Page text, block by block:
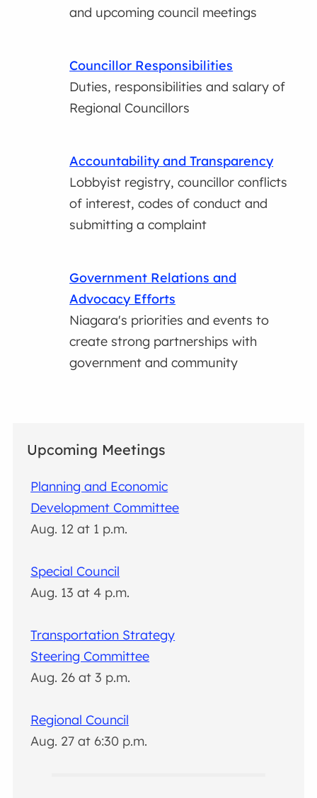
and upcoming council meetings
Councillor Responsibilities
Duties, responsibilities and salary of
Regional Councillors
Accountability and Transparency
Lobbyist registry, councillor conflicts
of interest, codes of conduct and
submitting a complaint
Government Relations and
Advocacy Efforts
Niagara's priorities and events to
create strong partnerships with
government and community
Upcoming Meetings
Planning and Economic
Development Committee
Aug. 12 at 1 p.m.
Special Council
Aug. 13 at 4 p.m.
Transportation Strategy
Steering Committee
Aug. 26 at 3 p.m.
Regional Council
Aug. 27 at 6:30 p.m.